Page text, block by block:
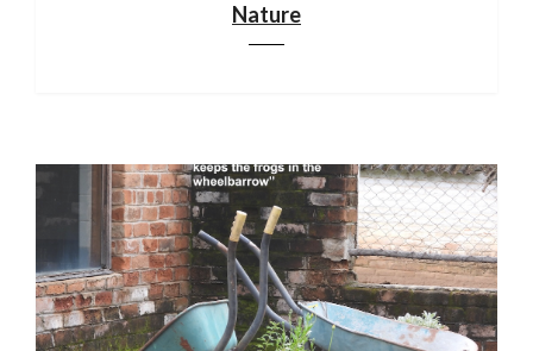
Nature